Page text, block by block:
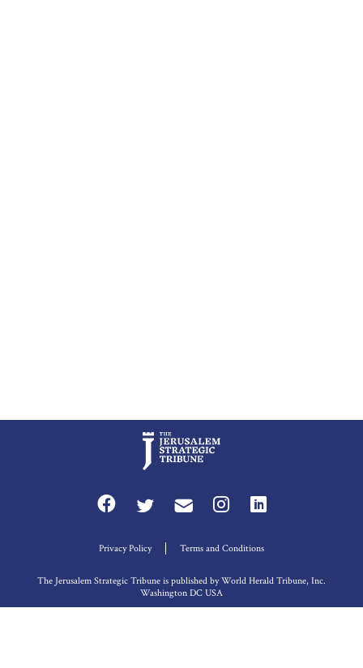
Privacy Policy Terms and Conditions
The Jerusalem Strategic Tribune is published by World Herald Tribune, Inc.
Washington DC USA